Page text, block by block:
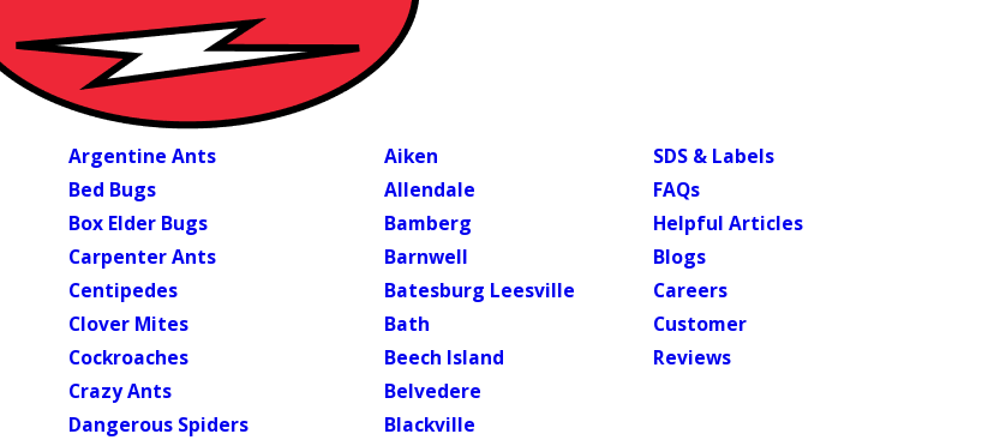
Argentine Ants
Bed Bugs
Box Elder Bugs
Carpenter Ants
Centipedes
Clover Mites
Cockroaches
Crazy Ants
Dangerous Spiders
Aiken
Allendale
Bamberg
Barnwell
Batesburg Leesville
Bath
Beech Island
Belvedere
Blackville
SDS & Labels
FAQs
Helpful Articles
Blogs
Careers
Customer
Reviews